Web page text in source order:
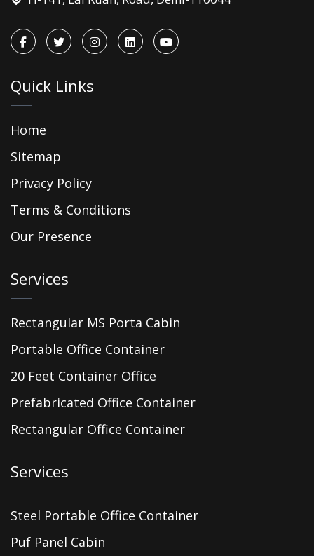
Quick Links
Home
Sitemap
Privacy Policy
Terms & Conditions
Our Presence
Services
Rectangular MS Porta Cabin
Portable Office Container
20 Feet Container Office
Prefabricated Office Container
Rectangular Office Container
Services
Steel Portable Office Container
Puf Panel Cabin